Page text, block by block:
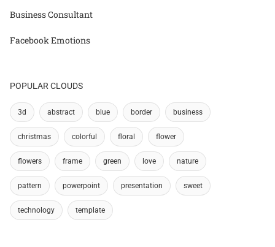
Business Consultant
Facebook Emotions
POPULAR CLOUDS
3d abstract blue border business
christmas colorful floral flower
flowers frame green love nature
pattern powerpoint presentation sweet
technology template